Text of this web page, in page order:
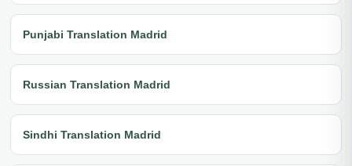
Punjabi Translation Madrid
Russian Translation Madrid
Sindhi Translation Madrid